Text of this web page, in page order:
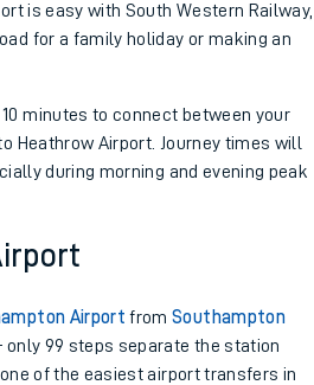
is easy with South Western Railway,
for a family holiday or making an
minutes to connect between your
Heathrow Airport. Journey times will
during morning and evening peak
Airport fromSouthampton
only 99 steps separate the station
of the easiest airport transfers in